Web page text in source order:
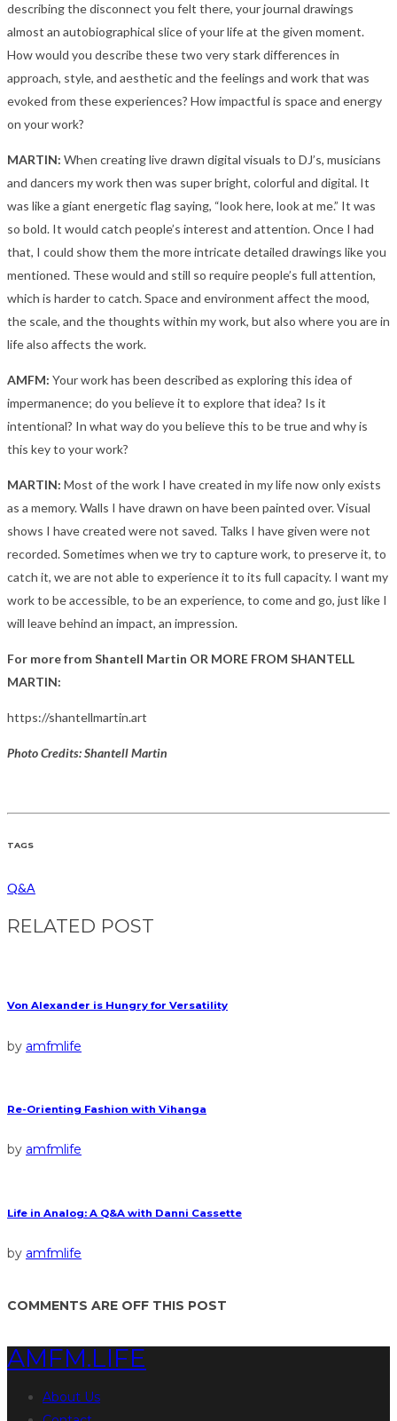
describing the disconnect you felt there, your journal drawings
almost an autobiographical slice of your life at the given moment.
How would you describe these two very stark differences in
approach, style, and aesthetic and the feelings and work that was
evoked from these experiences? How impactful is space and energy
on your work?
MARTIN: When creating live drawn digital visuals to DJ’s, musicians
and dancers my work then was super bright, colorful and digital. It
was like a giant energetic flag saying, “look here, look at me.” It was
so bold. It would catch people’s interest and attention. Once I had
that, I could show them the more intricate detailed drawings like you
mentioned. These would and still so require people’s full attention,
which is harder to catch. Space and environment affect the mood,
the scale, and the thoughts within my work, but also where you are in
life also affects the work.
AMFM: Your work has been described as exploring this idea of
impermanence; do you believe it to explore that idea? Is it
intentional? In what way do you believe this to be true and why is
this key to your work?
MARTIN: Most of the work I have created in my life now only exists
as a memory. Walls I have drawn on have been painted over. Visual
shows I have created were not saved. Talks I have given were not
recorded. Sometimes when we try to capture work, to preserve it, to
catch it, we are not able to experience it to its full capacity. I want my
work to be accessible, to be an experience, to come and go, just like I
will leave behind an impact, an impression.
For more from Shantell Martin OR MORE FROM SHANTELL
MARTIN:
https://shantellmartin.art
Photo Credits: Shantell Martin
TAGS
Q&A
RELATED POST
Von Alexander is Hungry for Versatility
by amfmlife
Re-Orienting Fashion with Vihanga
by amfmlife
Life in Analog: A Q&A with Danni Cassette
by amfmlife
COMMENTS ARE OFF THIS POST
AMFM.LIFE
About Us